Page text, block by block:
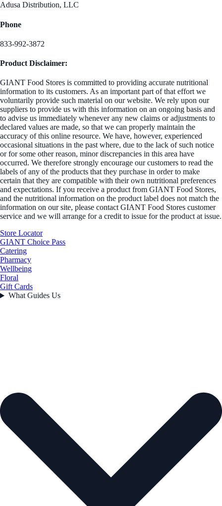
Adusa Distribution, LLC
Phone
833-992-3872
Product Disclaimer:
GIANT Food Stores is committed to providing accurate nutritional
information to its customers. As an important part of that effort we
voluntarily provide such material on our website. We rely upon our
suppliers to provide us with this information on an ongoing basis and
to advise us immediately whenever any new claims or adjustments to
declared values are made, so that we can properly maintain the
accuracy of this online resource. We have, however, experienced
occasional situations in the past where, due to the lack of such notice
or for some other reason, minor discrepancies in this area have
occurred. We therefore strongly encourage our customers to read the
labels of any of the products that they purchase in order to make
certain that they are compatible with their own nutritional preferences
and expectations. If you receive a product from GIANT Food Stores,
and the nutritional information on the product label does not match the
information on our site, please contact GIANT Food Stores customer
service and we will arrange for a credit to issue for the product at issue.
Store Locator
GIANT Choice Pass
Catering
Pharmacy
Wellbeing
Floral
Gift Cards
What Guides Us